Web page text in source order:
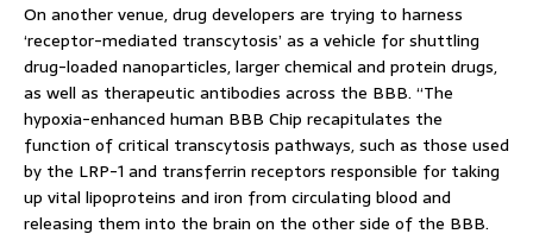
On another venue, drug developers are trying to harness
‘receptor-mediated transcytosis’ as a vehicle for shuttling
drug-loaded nanoparticles, larger chemical and protein drugs,
as well as therapeutic antibodies across the BBB. “The
hypoxia-enhanced human BBB Chip recapitulates the
function of critical transcytosis pathways, such as those used
by the LRP-1 and transferrin receptors responsible for taking
up vital lipoproteins and iron from circulating blood and
releasing them into the brain on the other side of the BBB.